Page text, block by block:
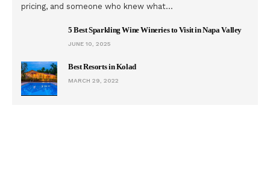
pricing, and someone who knew what…
5 Best Sparkling Wine Wineries to Visit in Napa Valley
JUNE 10, 2025
Best Resorts in Kolad
MARCH 29, 2022